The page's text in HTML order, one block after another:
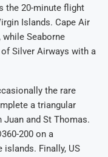
the 20-minute flight
Islands. Cape Air
while Seaborne
Silver Airways with a
the rare
a triangular
Juan and St Thomas.
200 on a
Finally, US